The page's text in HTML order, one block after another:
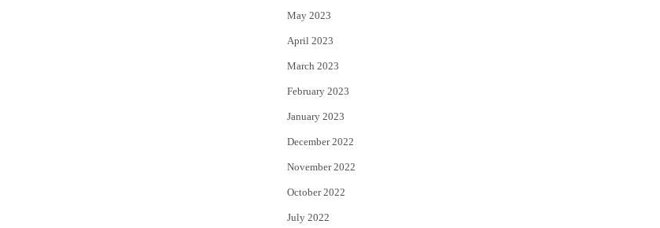
May 2023
April 2023
March 2023
February 2023
January 2023
December 2022
November 2022
October 2022
July 2022